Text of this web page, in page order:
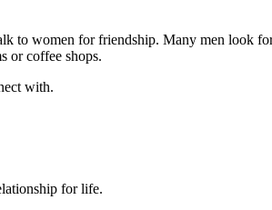
to women for friendship. Many men look
or coffee shops.
with.
for life.